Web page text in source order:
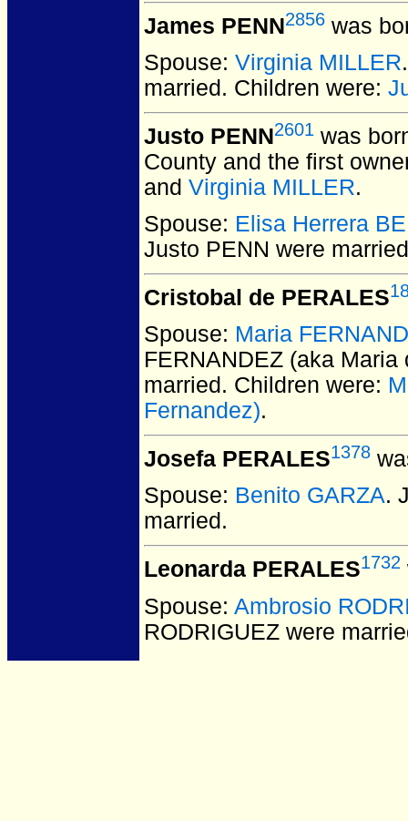
James PENN2856 was
Spouse: Virginia MILLER
married. Children were:
Justo PENN2601 was
County and the first
and Virginia MILLER.
Spouse: Elisa Herrera
Justo PENN were
Cristobal de PERALES
Spouse: Maria
FERNANDEZ (aka
married. Children were:
Fernandez).
Josefa PERALES1378
Spouse: Benito GARZA.
married.
Leonarda PERALES1732
Spouse: Ambrosio
RODRIGUEZ were